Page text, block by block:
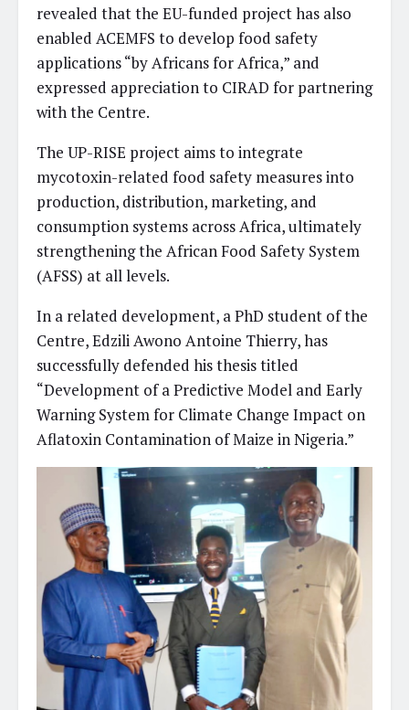
revealed that the EU-funded project has also
enabled ACEMFS to develop food safety
applications “by Africans for Africa,” and
expressed appreciation to CIRAD for partnering
with the Centre.
The UP-RISE project aims to integrate
mycotoxin-related food safety measures into
production, distribution, marketing, and
consumption systems across Africa, ultimately
strengthening the African Food Safety System
(AFSS) at all levels.
In a related development, a PhD student of the
Centre, Edzili Awono Antoine Thierry, has
successfully defended his thesis titled
“Development of a Predictive Model and Early
Warning System for Climate Change Impact on
Aflatoxin Contamination of Maize in Nigeria.”